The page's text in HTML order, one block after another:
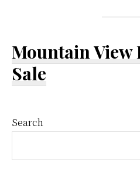
Mountain View
Sale
Primary
Sidebar
Search